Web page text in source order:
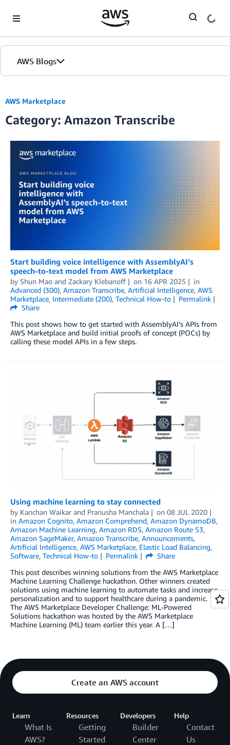
AWS Blogs
AWS Marketplace
Category: Amazon Transcribe
Start building voice intelligence with AssemblyAI’s
speech-to-text model from AWS Marketplace
by Shun Mao and Zackary Klebanoff on 16 APR 2025
in
Advanced (300), Amazon Transcribe, Artificial Intelligence, AWS
Marketplace, Intermediate (200), Technical How-to
Permalink
Share
This post shows how to get started with AssemblyAI’s APIs from
AWS Marketplace and build initial proofs of concept (POCs) by
calling these model APIs in a few steps.
Using machine learning to stay connected
by Kanchan Waikar and Pranusha Manchala on 08 JUL 2020
in Amazon Cognito, Amazon Comprehend, Amazon DynamoDB,
Amazon Machine Learning, Amazon RDS, Amazon Route 53,
Amazon SageMaker, Amazon Transcribe, Announcements,
Artificial Intelligence, AWS Marketplace, Elastic Load Balancing,
Software, Technical How-to Permalink
Share
This post describes winning solutions from the AWS Marketplace
Machine Learning Challenge hackathon. Other winners created
solutions using machine learning to automate tasks and increase
personalization and to support healthcare during a pandemic.
The AWS Marketplace Developer Challenge: ML-Powered
Solutions hackathon was hosted by the AWS Marketplace
Machine Learning (ML) team earlier this year. A […]
Create an AWS account
Learn
What Is
AWS?
Resources
Getting
Started
Developers
Builder
Center
Help
Contact
Us